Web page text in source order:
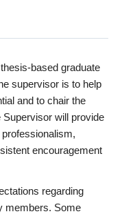
based graduate
supervisor is to help
and to chair the
Supervisor will provide
encouragement
regarding
members. Some